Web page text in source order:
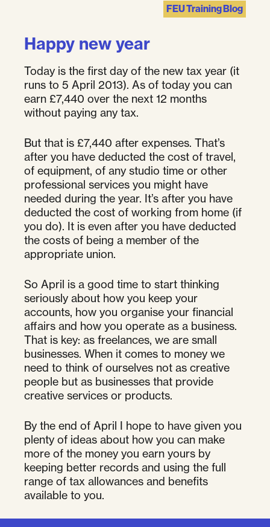
FEU Training Blog
Happy new year
Today is the first day of the new tax year (it
runs to 5 April 2013). As of today you can
earn £7,440 over the next 12 months
without paying any tax.
But that is £7,440 after expenses. That’s
after you have deducted the cost of travel,
of equipment, of any studio time or other
professional services you might have
needed during the year. It’s after you have
deducted the cost of working from home (if
you do). It is even after you have deducted
the costs of being a member of the
appropriate union.
So April is a good time to start thinking
seriously about how you keep your
accounts, how you organise your financial
affairs and how you operate as a business.
That is key: as freelances, we are small
businesses. When it comes to money we
need to think of ourselves not as creative
people but as businesses that provide
creative services or products.
By the end of April I hope to have given you
plenty of ideas about how you can make
more of the money you earn yours by
keeping better records and using the full
range of tax allowances and benefits
available to you.